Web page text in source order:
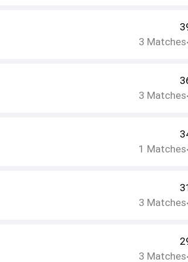
3 Matches•
3 Matches•
1 Matches•
3 Matches•
3 Matches•